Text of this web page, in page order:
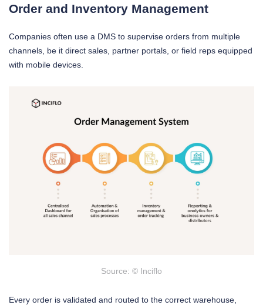
Order and Inventory Management
Companies often use a DMS to supervise orders from multiple
channels, be it direct sales, partner portals, or field reps equipped
with mobile devices.
Source: © Inciflo
Every order is validated and routed to the correct warehouse,